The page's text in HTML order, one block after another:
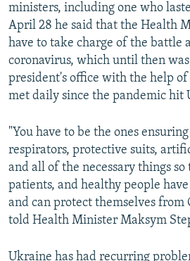
ministers, including one who
April 28 he said that the Health
have to take charge of the battle
coronavirus, which until then
president's office with the help
met daily since the pandemic hit
"You have to be the ones
respirators, protective suits,
and all of the necessary things so
patients, and healthy people
and can protect themselves from
told Health Minister Maksym
Ukraine has had recurring